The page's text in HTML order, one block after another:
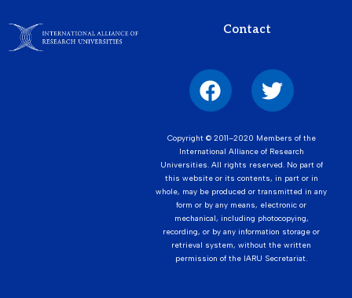
Contact
Copyright © 2011–2020 Members of the
International Alliance of Research
Universities. All rights reserved. No part of
this website or its contents, in part or in
whole, may be produced or transmitted in any
form or by any means, electronic or
mechanical, including photocopying,
recording, or by any information storage or
retrieval system, without the written
permission of the IARU Secretariat.